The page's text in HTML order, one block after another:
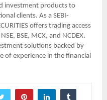
investment products to
clients. As a SEBI-
offers trading access
BSE, MCX, and NCDEX.
solutions backed by
of experience in the financial